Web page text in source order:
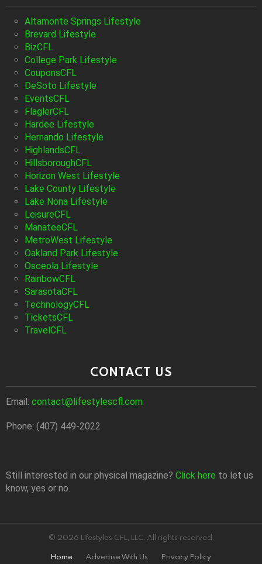
Altamonte Springs Lifestyle
Brevard Lifestyle
BizCFL
College Park Lifestyle
CouponsCFL
DeSoto Lifestyle
EventsCFL
FlaglerCFL
Hardee Lifestyle
Hernando Lifestyle
HighlandsCFL
HillsboroughCFL
Horizon West Lifestyle
Lake County Lifestyle
Lake Nona Lifestyle
LeisureCFL
ManateeCFL
MetroWest Lifestyle
Oakland Park Lifestyle
Osceola Lifestyle
RainbowCFL
SarasotaCFL
TechnologyCFL
TicketsCFL
TravelCFL
CONTACT US
Email: contact@lifestylescfl.com
Phone: (407) 449-2022
Still interested in our physical magazine? Click here to let us
know, yes or no.
© 2026 Lifestyles CFL, LLC. All rights reserved.
Home
Advertise With Us Privacy Policy